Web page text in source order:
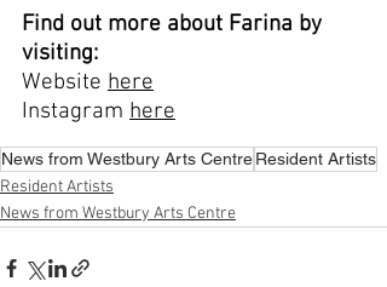
Find out more about Farina by
visiting:
Website here
Instagram here
News from Westbury Arts CentreResident Artists
Resident Artists
News from Westbury Arts Centre